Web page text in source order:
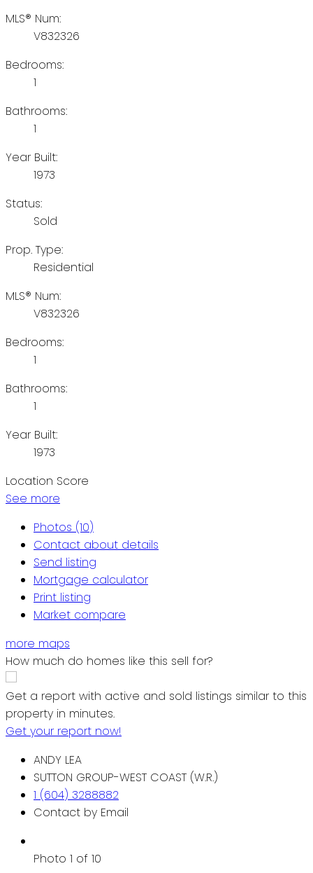
MLS® Num:
V832326
Bedrooms:
1
Bathrooms:
1
Year Built:
1973
Status:
Sold
Prop. Type:
Residential
MLS® Num:
V832326
Bedrooms:
1
Bathrooms:
1
Year Built:
1973
Location Score
See more
Photos (10)
Contact about details
Send listing
Mortgage calculator
Print listing
Market compare
more maps
How much do homes like this sell for?
Get a report with active and sold listings similar to this
property in minutes.
Get your report now!
ANDY LEA
SUTTON GROUP-WEST COAST (W.R.)
1 (604) 3288882
Contact by Email
Photo 1 of 10